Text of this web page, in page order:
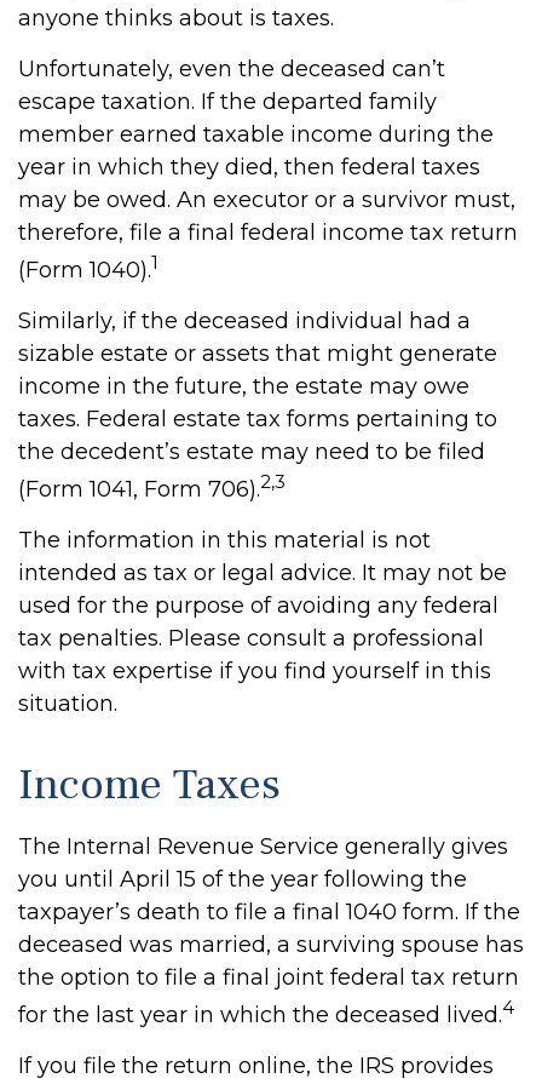
anyone thinks about is taxes.
Unfortunately, even the deceased can’t
escape taxation. If the departed family
member earned taxable income during the
year in which they died, then federal taxes
may be owed. An executor or a survivor must,
therefore, file a final federal income tax return
(Form 1040).1
Similarly, if the deceased individual had a
sizable estate or assets that might generate
income in the future, the estate may owe
taxes. Federal estate tax forms pertaining to
the decedent’s estate may need to be filed
(Form 1041, Form 706).2,3
The information in this material is not
intended as tax or legal advice. It may not be
used for the purpose of avoiding any federal
tax penalties. Please consult a professional
with tax expertise if you find yourself in this
situation.
Income Taxes
The Internal Revenue Service generally gives
you until April 15 of the year following the
taxpayer’s death to file a final 1040 form. If the
deceased was married, a surviving spouse has
the option to file a final joint federal tax return
for the last year in which the deceased lived.4
If you file the return online, the IRS provides